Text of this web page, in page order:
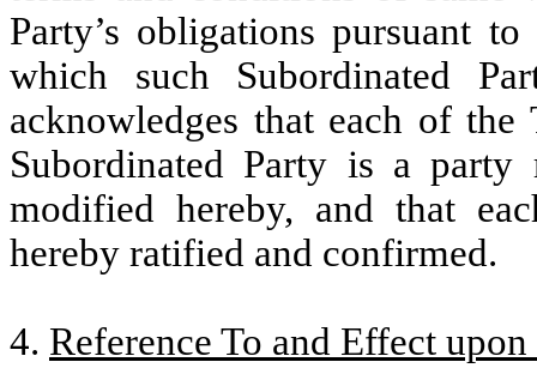
Party’s obligations pursuant
which such Subordinated
acknowledges that each of
Subordinated Party is a
modified hereby, and that
hereby ratified and confirmed.
4. Reference To and Effect